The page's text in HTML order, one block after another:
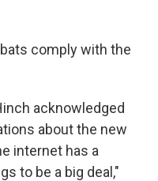
comply with the
acknowledged
about the new
internet has a
to be a big deal,"